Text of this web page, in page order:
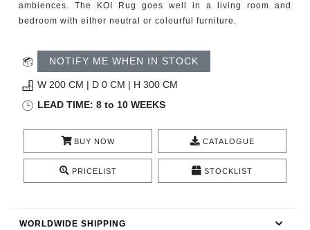
TRENDS
PRESS
ambiences. The KOI Rug goes well in a living room and
bedroom with either neutral or colourful furniture.
NOTIFY ME WHEN IN STOCK
W 200 CM | D 0 CM | H 300 CM
LEAD TIME: 8 to 10 WEEKS
BUY NOW CATALOGUE
PRICELIST STOCKLIST
WORLDWIDE SHIPPING